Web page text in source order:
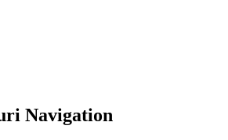
Navigation